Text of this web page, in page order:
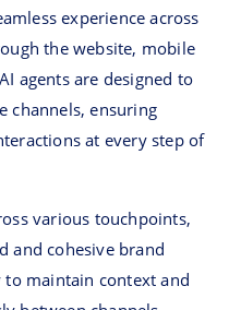
experience across
the website, mobile
agents are designed to
channels, ensuring
at every step of
various touchpoints,
and cohesive brand
to maintain context and